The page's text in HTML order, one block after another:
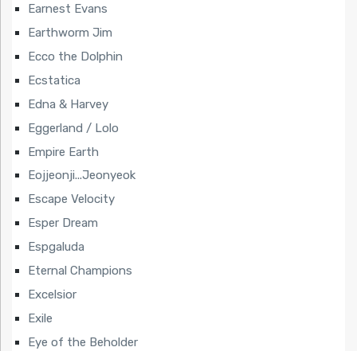
Earnest Evans
Earthworm Jim
Ecco the Dolphin
Ecstatica
Edna & Harvey
Eggerland / Lolo
Empire Earth
Eojjeonji...Jeonyeok
Escape Velocity
Esper Dream
Espgaluda
Eternal Champions
Excelsior
Exile
Eye of the Beholder